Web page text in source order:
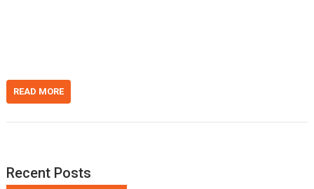
READ MORE
Recent Posts